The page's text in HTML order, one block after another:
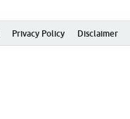
Privacy Policy Disclaimer